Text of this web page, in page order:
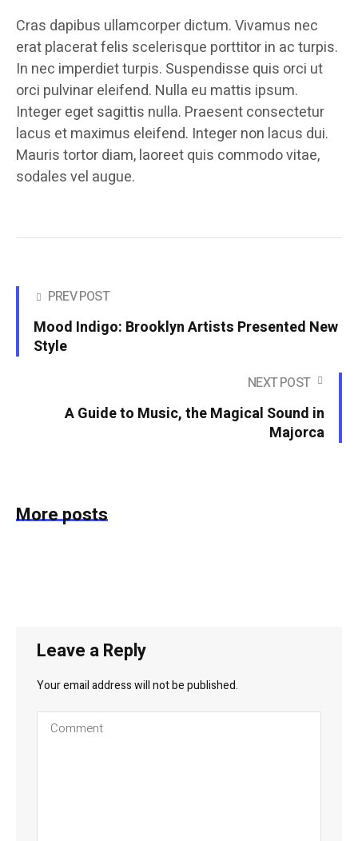
Cras dapibus ullamcorper dictum. Vivamus nec
erat placerat felis scelerisque porttitor in ac turpis.
In nec imperdiet turpis. Suspendisse quis orci ut
orci pulvinar eleifend. Nulla eu mattis ipsum.
Integer eget sagittis nulla. Praesent consectetur
lacus et maximus eleifend. Integer non lacus dui.
Mauris tortor diam, laoreet quis commodo vitae,
sodales vel augue.
PREV POST
Mood Indigo: Brooklyn Artists Presented New
Style
NEXT POST
A Guide to Music, the Magical Sound in
Majorca
More posts
Leave a Reply
Your email address will not be published.